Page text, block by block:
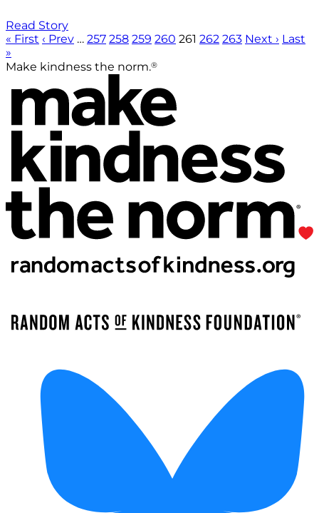
Read Story
« First ‹ Prev … 257 258 259 260 261 262 263 Next › Last
»
Make kindness the norm.®